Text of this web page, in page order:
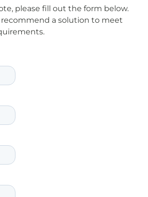
please fill out the form below.
recommend a solution to meet